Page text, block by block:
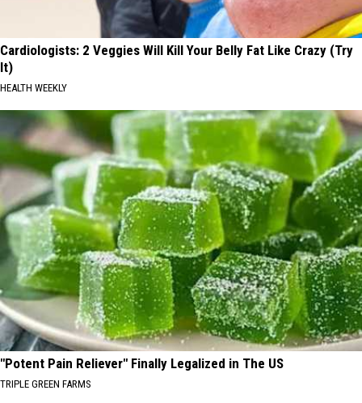
Cardiologists: 2 Veggies Will Kill Your Belly Fat Like Crazy (Try
It)
HEALTH WEEKLY
"Potent Pain Reliever" Finally Legalized in The US
TRIPLE GREEN FARMS